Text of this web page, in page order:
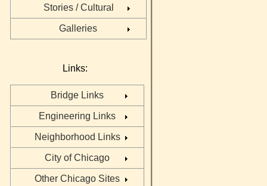
Stories / Cultural
Galleries
Links:
Bridge Links
Engineering Links
Neighborhood Links
City of Chicago
Other Chicago Sites